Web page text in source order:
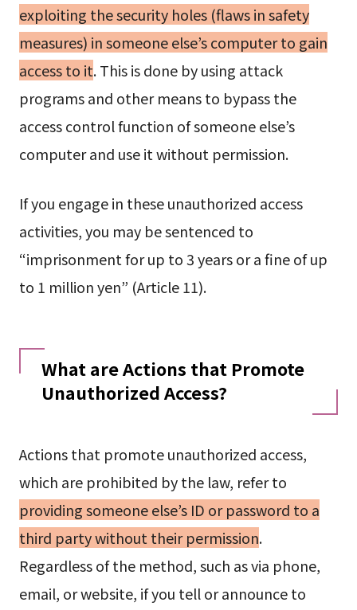
exploiting the security holes (flaws in safety
measures) in someone else’s computer to gain
access to it. This is done by using attack
programs and other means to bypass the
access control function of someone else’s
computer and use it without permission.
If you engage in these unauthorized access
activities, you may be sentenced to
“imprisonment for up to 3 years or a fine of up
to 1 million yen” (Article 11).
What are Actions that Promote
Unauthorized Access?
Actions that promote unauthorized access,
which are prohibited by the law, refer to
providing someone else’s ID or password to a
third party without their permission.
Regardless of the method, such as via phone,
email, or website, if you tell or announce to